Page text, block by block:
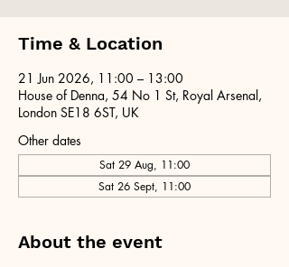
Time & Location
21 Jun 2026, 11:00 – 13:00
House of Denna, 54 No 1 St, Royal Arsenal,
London SE18 6ST, UK
Other dates
Sat 29 Aug, 11:00
Sat 26 Sept, 11:00
About the event